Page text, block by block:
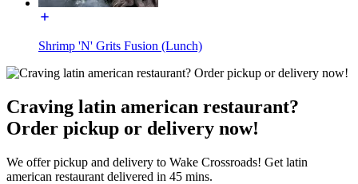
Shrimp 'N' Grits Fusion (Lunch)
Craving latin american restaurant?
Order pickup or delivery now!
We offer pickup and delivery to Wake Crossroads! Get latin
american restaurant delivered in 45 mins.